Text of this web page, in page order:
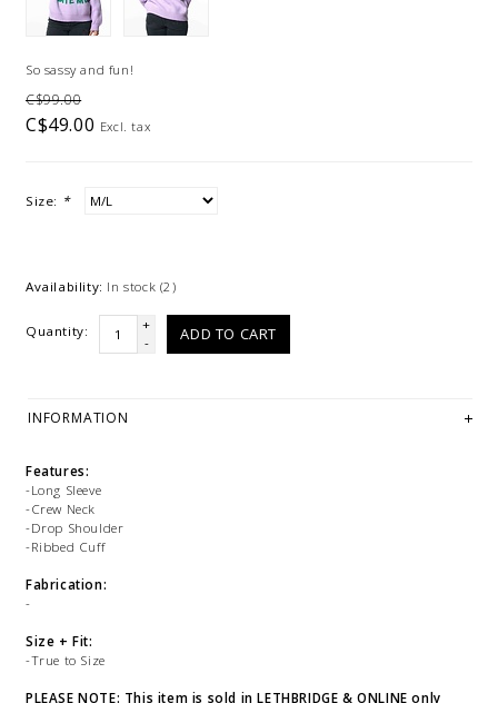
So sassy and fun!
C$99.00
C$49.00 Excl. tax
Size: *
Availability: In stock (2)
Quantity:
+
-
ADD TO CART
INFORMATION
Features:
-Long Sleeve
-Crew Neck
-Drop Shoulder
-Ribbed Cuff
Fabrication:
-
Size + Fit:
-True to Size
PLEASE NOTE: This item is sold in LETHBRIDGE & ONLINE only